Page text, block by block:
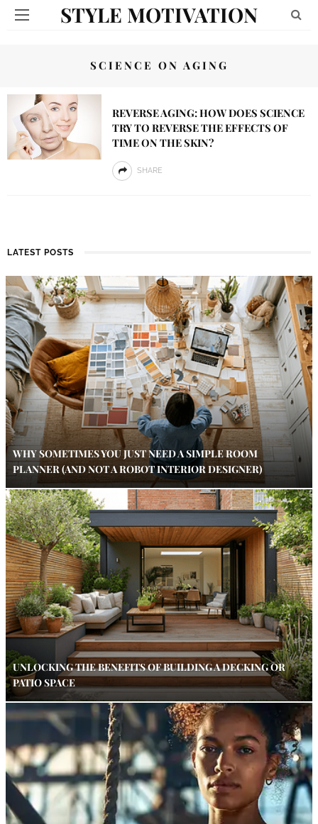
STYLE MOTIVATION
SCIENCE ON AGING
REVERSE AGING: HOW DOES SCIENCE
TRY TO REVERSE THE EFFECTS OF
TIME ON THE SKIN?
SHARE
LATEST POSTS
WHY SOMETIMES YOU JUST NEED A SIMPLE ROOM
PLANNER (AND NOT A ROBOT INTERIOR DESIGNER)
UNLOCKING THE BENEFITS OF BUILDING A DECKING OR
PATIO SPACE